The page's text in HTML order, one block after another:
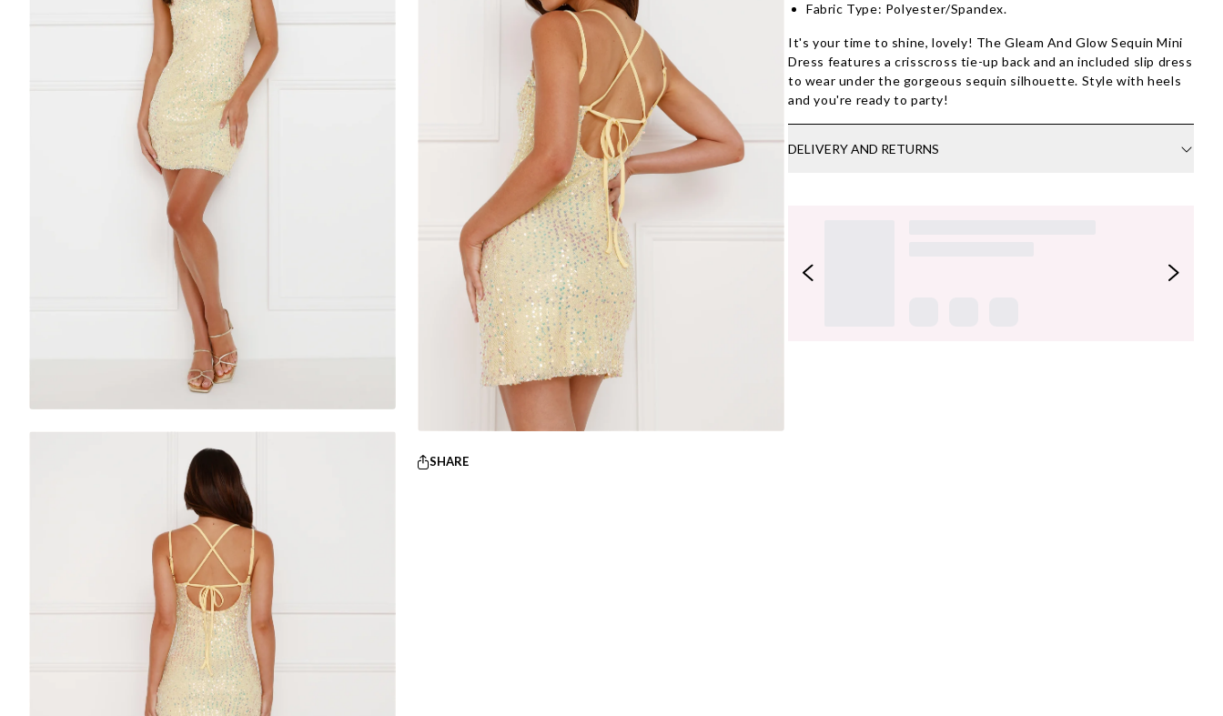
SHARE
Fabric Type: Polyester/Spandex.
It's your time to shine, lovely! The Gleam And Glow Sequin Mini
Dress features a crisscross tie-up back and an included slip dress
to wear under the gorgeous sequin silhouette. Style with heels
and you're ready to party!
DELIVERY AND RETURNS